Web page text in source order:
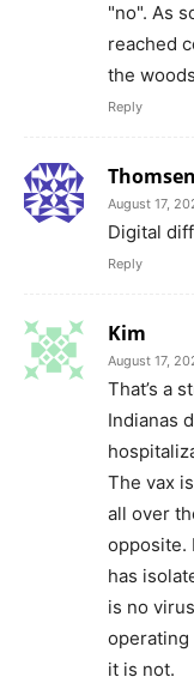
"no". As
reached
the
Reply
Thomsen
August 17,
Digital
Reply
Kim
August 17,
That’s a
Indianas
The vax
all over
opposite.
has
is no
operating
it is not.